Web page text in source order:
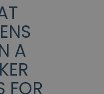
A
FOR